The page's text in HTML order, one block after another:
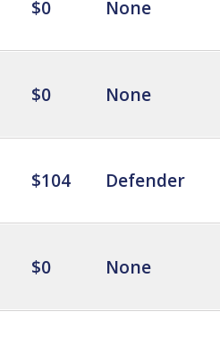
$0 None
$0 None
$104 Defender
$0 None